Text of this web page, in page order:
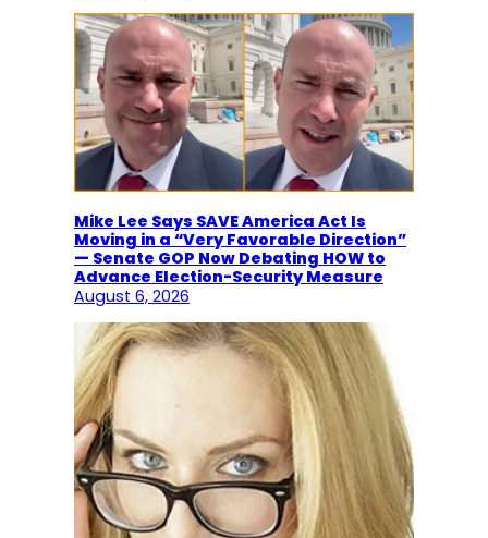
Mike Lee Says SAVE America Act Is
Moving in a “Very Favorable Direction”
— Senate GOP Now Debating HOW to
Advance Election-Security Measure
August 6, 2026